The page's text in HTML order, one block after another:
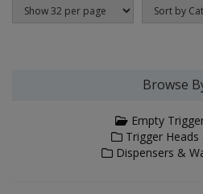
Browse
Empty
Trigger Heads
Dispensers &